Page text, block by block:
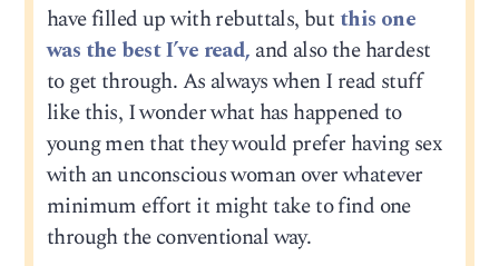
have filled up with rebuttals, but this one
was the best I’ve read, and also the hardest
to get through. As always when I read stuff
like this, I wonder what has happened to
young men that they would prefer having sex
with an unconscious woman over whatever
minimum effort it might take to find one
through the conventional way.